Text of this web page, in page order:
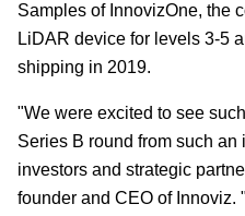
Samples of InnovizOne, the
LiDAR device for levels 3-5
shipping in 2019.
"We were excited to see
Series B round from such
investors and strategic
founder and CEO of